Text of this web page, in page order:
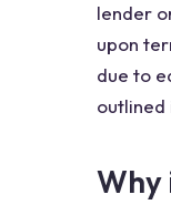
lender
upon
due to
outlined
Why